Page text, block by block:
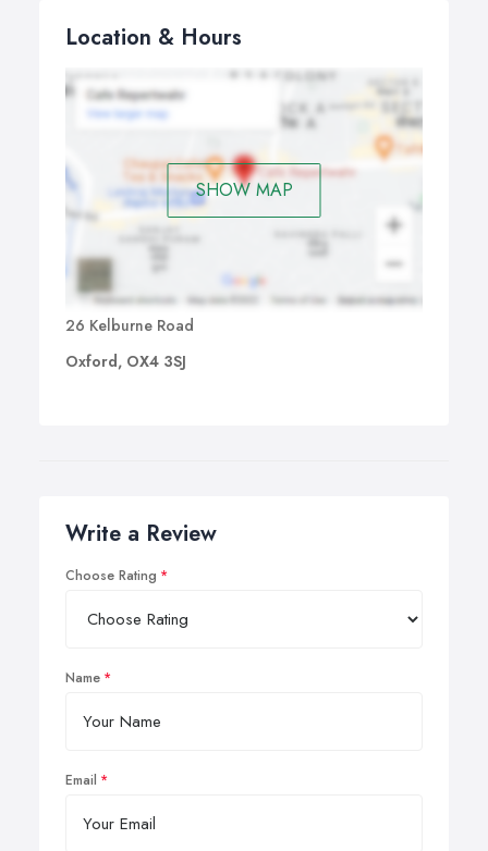
Location & Hours
SHOW MAP
26 Kelburne Road
Oxford, OX4 3SJ
Write a Review
Choose Rating
Name
Email